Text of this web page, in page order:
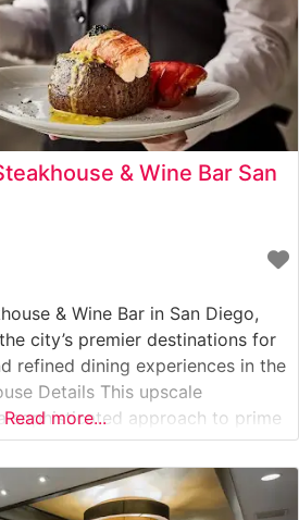
& Wine Bar San
& Wine Bar in San Diego,
city’s premier destinations for
refined dining experiences in the
Details This upscale
sophisticated approach to prime
hand-cut USDA Prime
and expertise. The
to quality is evident
Read more...